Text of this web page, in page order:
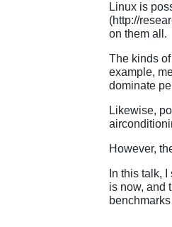
Linux is
(http://
on them all.
The kinds
example,
dominate
Likewise,
However,
In this talk,
is now, and